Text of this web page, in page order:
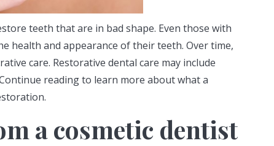
teeth that are in bad shape. Even those with
health and appearance of their teeth. Over time,
care. Restorative dental care may include
reading to learn more about what a
a cosmetic dentist